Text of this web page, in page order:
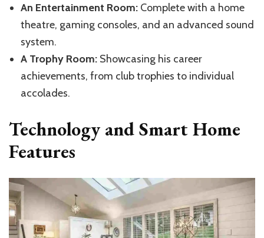
An Entertainment Room: Complete with a home
theatre, gaming consoles, and an advanced sound
system.
A Trophy Room: Showcasing his career
achievements, from club trophies to individual
accolades.
Technology and Smart Home
Features